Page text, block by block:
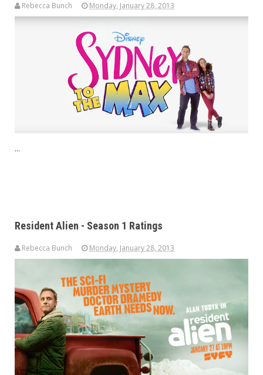
Rebecca Bunch Monday, January 28, 2013
...
Resident Alien - Season 1 Ratings
Rebecca Bunch Monday, January 28, 2013